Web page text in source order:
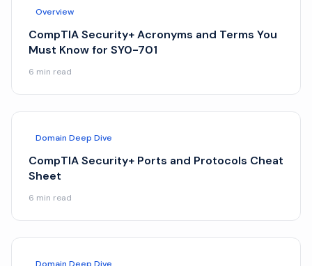
Overview
CompTIA Security+ Acronyms and Terms You
Must Know for SY0-701
6 min read
Domain Deep Dive
CompTIA Security+ Ports and Protocols Cheat
Sheet
6 min read